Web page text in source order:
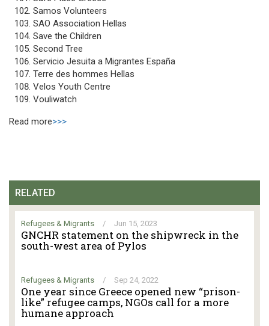
Samos Volunteers
SAO Association Hellas
Save the Children
Second Tree
Servicio Jesuita a Migrantes España
Terre des hommes Hellas
Velos Youth Centre
Vouliwatch
Read more>>>
RELATED
Refugees & Migrants / Jun 15, 2023
GNCHR statement on the shipwreck in the
south-west area of Pylos
Refugees & Migrants / Sep 24, 2022
One year since Greece opened new “prison-
like” refugee camps, NGOs call for a more
humane approach